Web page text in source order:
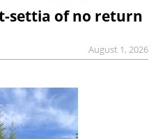
settia of no return
August 1, 2026